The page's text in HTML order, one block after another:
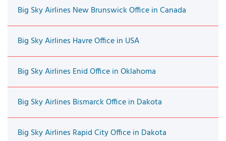
Big Sky Airlines New Brunswick Office in Canada
Big Sky Airlines Havre Office in USA
Big Sky Airlines Enid Office in Oklahoma
Big Sky Airlines Bismarck Office in Dakota
Big Sky Airlines Rapid City Office in Dakota